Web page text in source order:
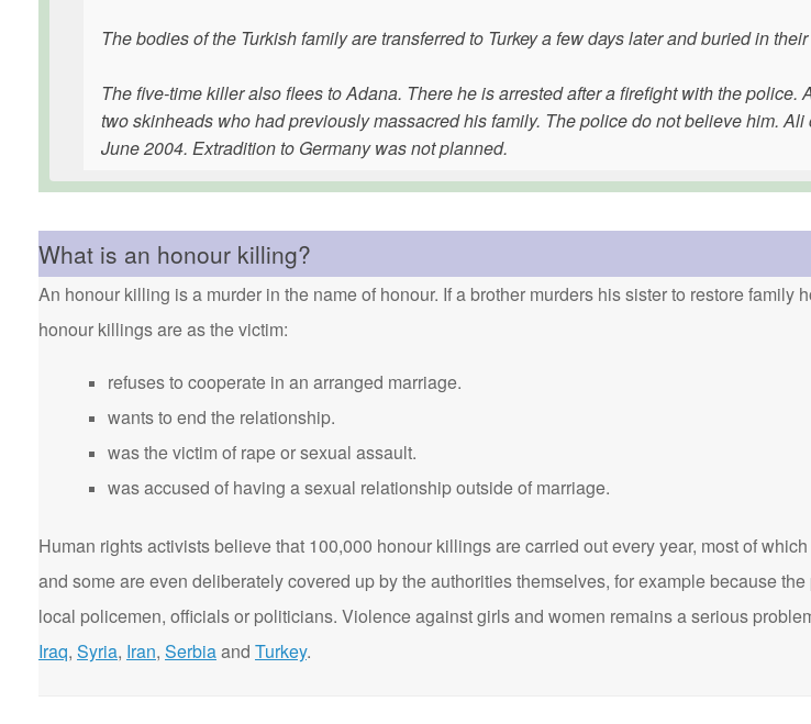
The bodies of the Turkish family are transferred to Turkey a few days later and buried in
The five-time killer also flees to Adana. There he is arrested after a firefight with the police.
two skinheads who had previously massacred his family. The police do not believe him.
June 2004. Extradition to Germany was not planned.
What is an honour killing?
An honour killing is a murder in the name of honour. If a brother murders his sister to restore family
honour killings are as the victim:
refuses to cooperate in an arranged marriage.
wants to end the relationship.
was the victim of rape or sexual assault.
was accused of having a sexual relationship outside of marriage.
Human rights activists believe that 100,000 honour killings are carried out every year, most of
and some are even deliberately covered up by the authorities themselves, for example because
local policemen, officials or politicians. Violence against girls and women remains a serious
Iraq, Syria, Iran, Serbiaand Turkey.